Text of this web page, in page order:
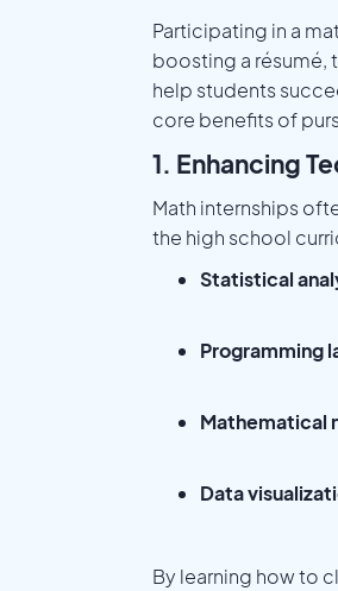
Participating in a
boosting a résumé,
help students
core benefits of
1. Enhancing
Math internships
the high school
Statistical
Programming
Mathematical
Data
By learning how to